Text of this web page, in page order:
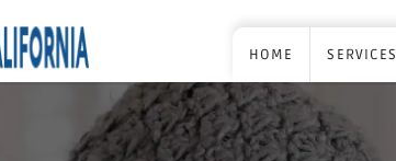
HOME SERVICES